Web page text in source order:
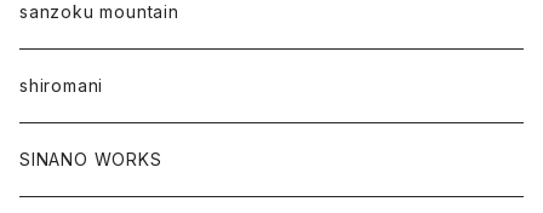
sanzoku mountain
shiromani
SINANO WORKS